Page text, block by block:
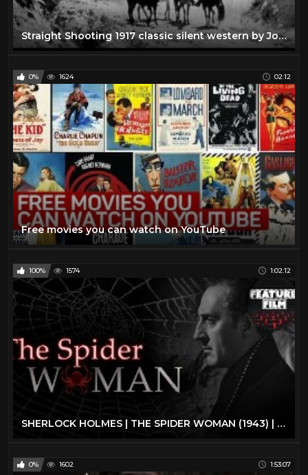
Straight Shooting 1917 classic silent western by John Ford
0% 1624 02:12
Free movies you can watch on YouTube
100% 1574 1:02:12
SHERLOCK HOLMES | THE SPIDER WOMAN (1943) | full movie | The best classic movies | classic cinema
0% 1602 1:53:07